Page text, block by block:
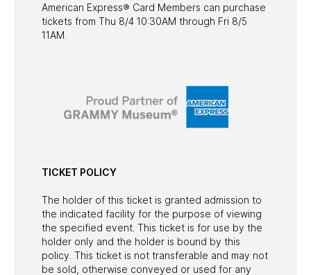
American Express® Card Members can purchase
tickets from Thu 8/4 10:30AM through Fri 8/5
11AM.
TICKET POLICY
The holder of this ticket is granted admission to
the indicated facility for the purpose of viewing
the specified event. This ticket is for use by the
holder only and the holder is bound by this
policy. This ticket is not transferable and may not
be sold, otherwise conveyed or used for any